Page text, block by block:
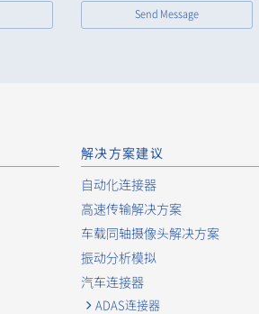
Send Message
解决方案建议
自动化连接器
高速传输解决方案
车载同轴摄像头解决方案
振动分析模拟
汽车连接器
ADAS连接器